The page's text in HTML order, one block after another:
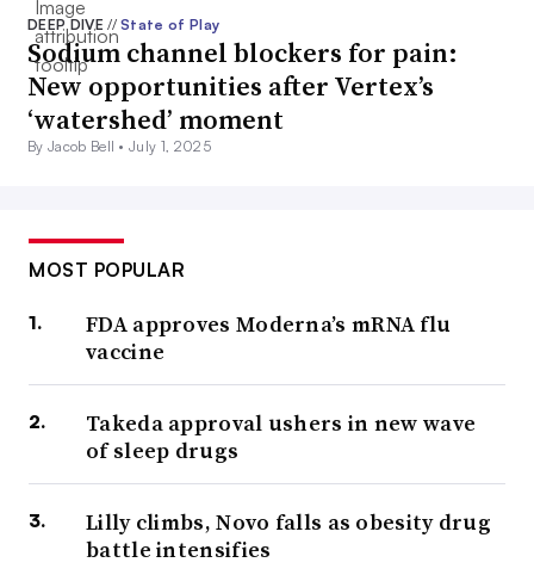
DEEP DIVE// State of Play
Sodium channel blockers for pain:
New opportunities after Vertex’s
‘watershed’ moment
By Jacob Bell •July 1, 2025
MOST POPULAR
FDA approves Moderna’s mRNA flu
vaccine
Takeda approval ushers in new wave
of sleep drugs
Lilly climbs, Novo falls as obesity drug
battle intensifies